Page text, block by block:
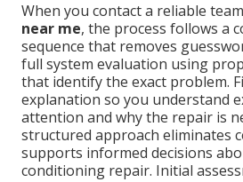
When you contact a reliable
near me, the process follows a
sequence that removes
full system evaluation using
that identify the exact problem.
explanation so you understand
attention and why the repair is
structured approach eliminates
supports informed decisions
conditioning repair. Initial